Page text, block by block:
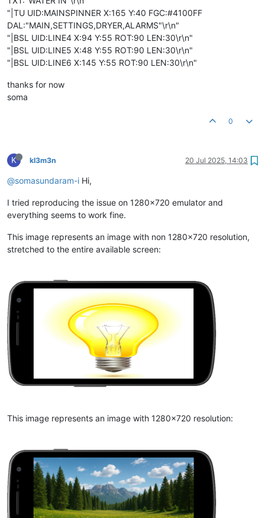
"|TU UID:MAINSPINNER X:165 Y:40 FGC:#4100FF
DAL:"MAIN,SETTINGS,DRYER,ALARMS"\r\n"
"|BSL UID:LINE4 X:94 Y:55 ROT:90 LEN:30\r\n"
"|BSL UID:LINE5 X:48 Y:55 ROT:90 LEN:30\r\n"
"|BSL UID:LINE6 X:145 Y:55 ROT:90 LEN:30\r\n"
thanks for now
soma
0
K kl3m3n 20 Jul 2025, 14:03
@somasundaram-i Hi,
I tried reproducing the issue on 1280x720 emulator and
everything seems to work fine.
This image represents an image with non 1280x720 resolution,
stretched to the entire available screen:
This image represents an image with 1280x720 resolution: